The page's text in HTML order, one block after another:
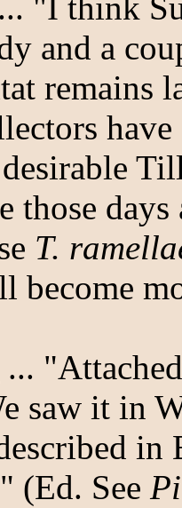
and a
remains
those
T.
become
...
saw it in
in
(Ed. See